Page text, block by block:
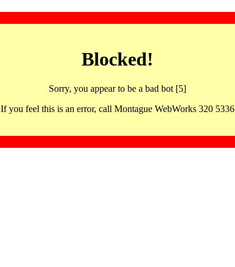
Blocked!
Sorry, you appear to be a bad bot [5]
If you feel this is an error, call Montague WebWorks 320 5336